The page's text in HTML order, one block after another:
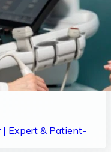
| Expert & Patient-